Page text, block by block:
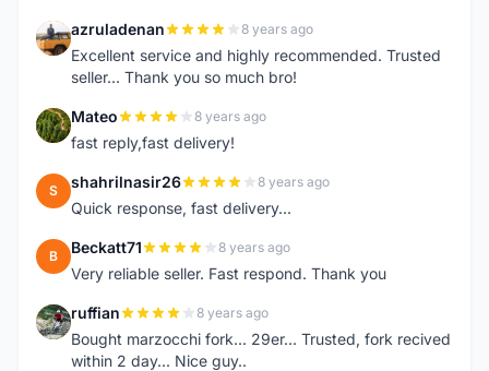
A azruladenan 8 years ago
Excellent service and highly recommended. Trusted
seller... Thank you so much bro!
M Mateo 8 years ago
fast reply,fast delivery!
S shahrilnasir26 8 years ago
Quick response, fast delivery...
B Beckatt71 8 years ago
Very reliable seller. Fast respond. Thank you
R ruffian 8 years ago
Bought marzocchi fork... 29er... Trusted, fork recived
within 2 day... Nice guy..